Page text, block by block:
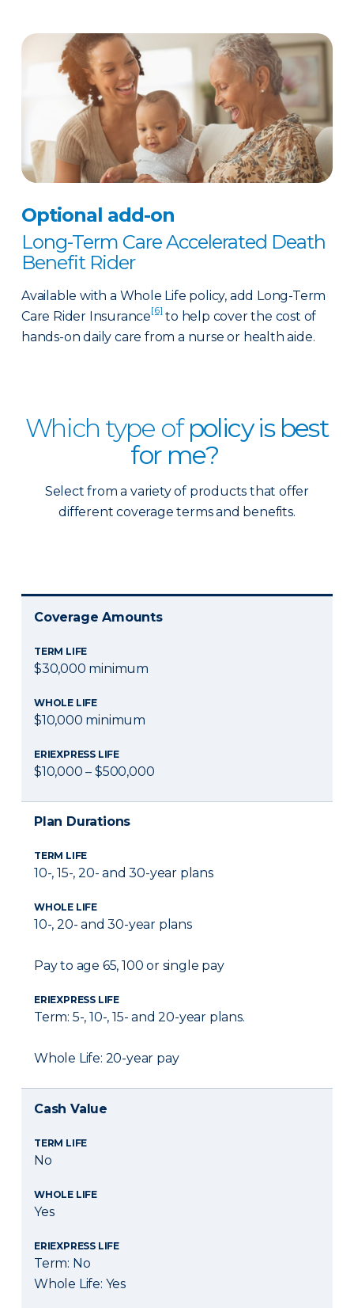
Optional add-on
Long-Term Care Accelerated Death
Benefit Rider
Available with a Whole Life policy, add Long-Term
Care Rider Insurance[6]to help cover the cost of
hands-on daily care from a nurse or health aide.
Which type ofpolicy is best
for me?
Select from a variety of products that offer
different coverage terms and benefits.
Coverage Amounts
TERM LIFE
$30,000 minimum
WHOLE LIFE
$10,000 minimum
ERIEXPRESS LIFE
$10,000 – $500,000
Plan Durations
TERM LIFE
10-, 15-, 20- and 30-year plans
WHOLE LIFE
10-, 20- and 30-year plans
Pay to age 65, 100 or single pay
ERIEXPRESS LIFE
Term: 5-, 10-, 15- and 20-year plans.
Whole Life: 20-year pay
Cash Value
TERM LIFE
No
WHOLE LIFE
Yes
ERIEXPRESS LIFE
Term: No
Whole Life: Yes